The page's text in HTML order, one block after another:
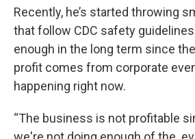
Recently, he’s started throwing
that follow CDC safety
enough in the long term since
profit comes from corporate
happening right now.
“The business is not profitable